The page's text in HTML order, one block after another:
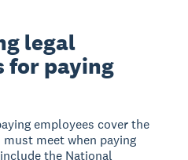
legal
for paying
employees cover the
meet when paying
the National